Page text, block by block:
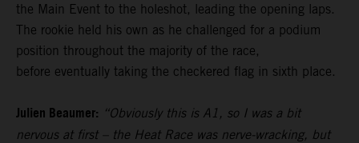
the Main Event to the holeshot, leading the opening laps.
The rookie held his own as he challenged for a podium
position throughout the majority of the race,
before eventually taking the checkered flag in sixth place.
Julien Beaumer: “Obviously this is A1, so I was a bit
nervous at first – the Heat Race was nerve-wracking, but